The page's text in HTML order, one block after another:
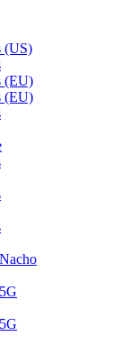
(US)
(EU)
(EU)